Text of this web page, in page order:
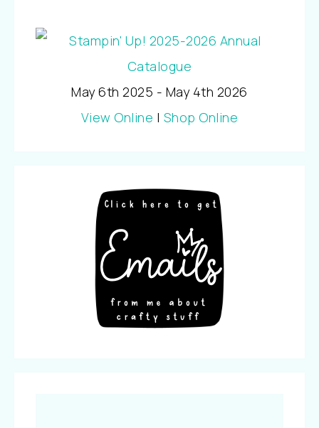
May 6th 2025 - May 4th 2026
View Online | Shop Online